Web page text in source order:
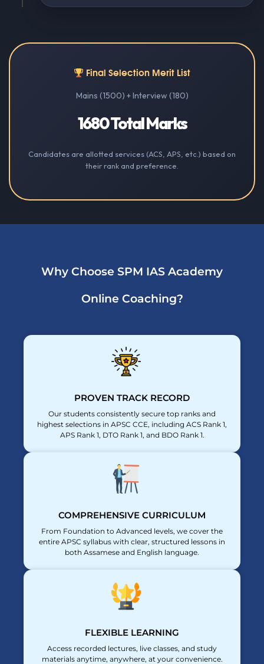
Final Selection Merit List
Mains (1500) + Interview (180)
1680 Total Marks
Candidates are allotted services (ACS, APS, etc.) based on
their rank and preference.
Why Choose SPM IAS Academy
Online Coaching?
PROVEN TRACK RECORD
Our students consistently secure top ranks and
highest selections in APSC CCE, including ACS Rank 1,
APS Rank 1, DTO Rank 1, and BDO Rank 1.
COMPREHENSIVE CURRICULUM
From Foundation to Advanced levels, we cover the
entire APSC syllabus with clear, structured lessons in
both Assamese and English language.
FLEXIBLE LEARNING
Access recorded lectures, live classes, and study
materials anytime, anywhere, at your convenience.